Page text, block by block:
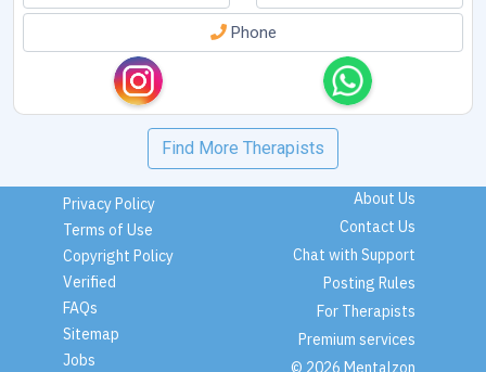
Phone
Find More Therapists
Privacy Policy
Terms of Use
Copyright Policy
Verified
FAQs
Sitemap
Jobs
About Us
Contact Us
Chat with Support
Posting Rules
For Therapists
Premium services
© 2026 Mentalzon